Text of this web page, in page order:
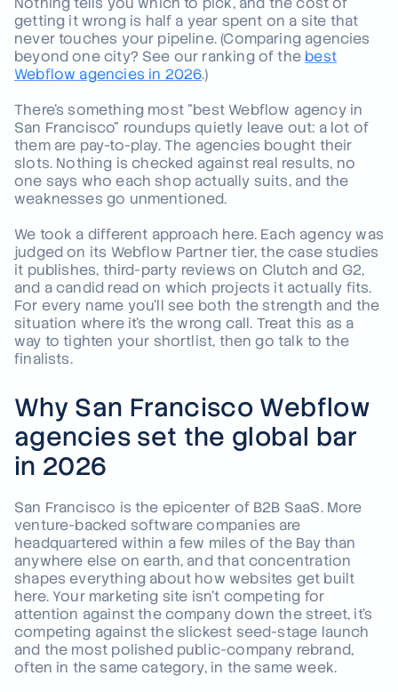
04.
The Windmark difference: what B2B-only actually means
in practice
05.
How to choose the right San Francisco Webflow agency
for your business
06.
Ready to see what the right Webflow agency can do for
your pipeline?
getting it wrong is half a year spent on a site that
never touches your pipeline.(Comparing agencies
beyond one city? See our ranking of the best
Webflow agencies in 2026.)
There's something most "best Webflow agency in
San Francisco" roundups quietly leave out: a lot of
them are pay-to-play. The agencies bought their
slots. Nothing is checked against real results, no
one says who each shop actually suits, and the
weaknesses go unmentioned.
We took a different approach here. Each agency was
judged on its Webflow Partner tier, the case studies
it publishes, third-party reviews on Clutch and G2,
and a candid read on which projects it actually fits.
For every name you'll see both the strength and the
situation where it's the wrong call. Treat this as a
way to tighten your shortlist, then go talk to the
finalists.
Why San Francisco Webflow
agencies set the global bar
in 2026
San Francisco is the epicenter of B2B SaaS. More
venture-backed software companies are
headquartered within a few miles of the Bay than
anywhere else on earth, and that concentration
shapes everything about how websites get built
here. Your marketing site isn't competing for
attention against the company down the street, it's
competing against the slickest seed-stage launch
and the most polished public-company rebrand,
often in the same category, in the same week.